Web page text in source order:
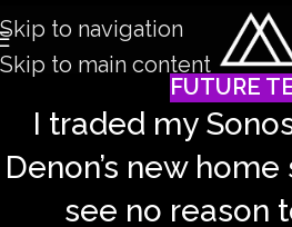
Skip to navigation
Skip to main content
FUTURE
I traded my
Denon’s new
see no reason